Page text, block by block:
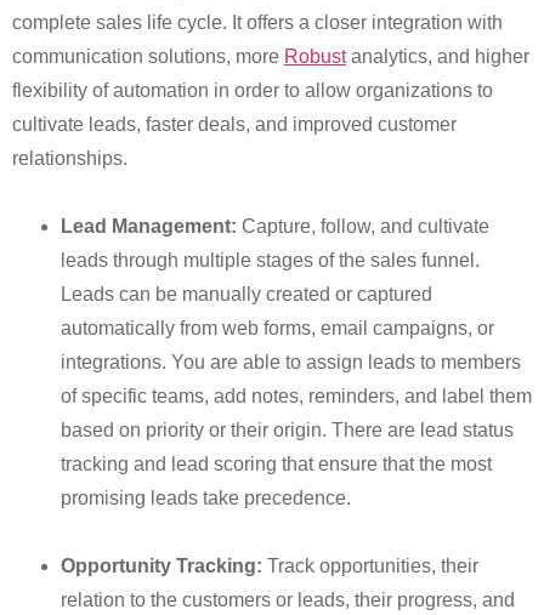
complete sales life cycle. It offers a closer integration with
communication solutions, more Robustanalytics, and higher
flexibility of automation in order to allow organizations to
cultivate leads, faster deals, and improved customer
relationships.
Lead Management: Capture, follow, and cultivate
leads through multiple stages of the sales funnel.
Leads can be manually created or captured
automatically from web forms, email campaigns, or
integrations. You are able to assign leads to members
of specific teams, add notes, reminders, and label them
based on priority or their origin. There are lead status
tracking and lead scoring that ensure that the most
promising leads take precedence.
Opportunity Tracking: Track opportunities, their
relation to the customers or leads, their progress, and